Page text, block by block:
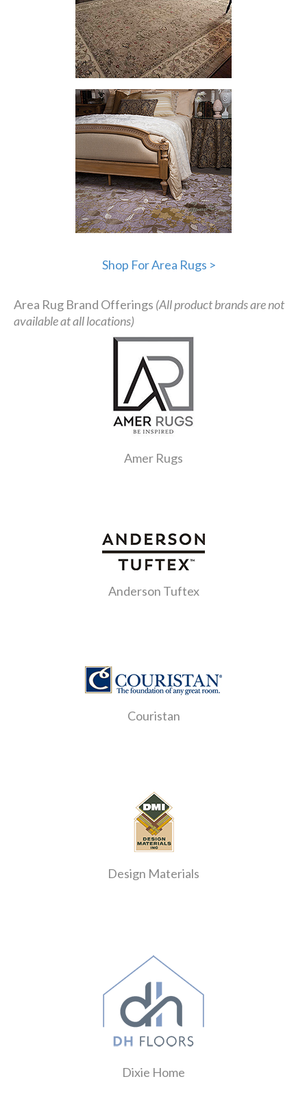
Shop For Area Rugs >
Area Rug Brand Offerings (All product brands are not
available at all locations)
Amer Rugs
Anderson Tuftex
Couristan
Design Materials
Dixie Home